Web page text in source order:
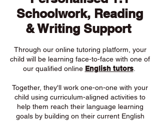
Schoolwork, Reading
& Writing Support
Through our online tutoring platform, your
child will be learning face-to-face with one of
our qualified online English tutors.
Together, they'll work one-on-one with your
child using curriculum-aligned activities to
help them reach their language learning
goals by building on their current English